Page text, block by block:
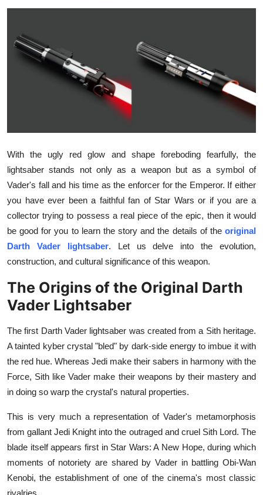
Guest Posting
Finance
Tech
Real Estate
General
Top 10
Support Number
With the ugly red glow and shape foreboding fearfully, the
lightsaber stands not only as a weapon but as a symbol of
Vader's fall and his time as the enforcer for the Emperor. If either
you have ever been a faithful fan of Star Wars or if you are a
collector trying to possess a real piece of the epic, then it would
be good for you to learn the story and the details of the original
Darth Vader lightsaber. Let us delve into the evolution,
construction, and cultural significance of this weapon.
The Origins of the Original Darth
Vader Lightsaber
The first Darth Vader lightsaber was created from a Sith heritage.
A tainted kyber crystal "bled" by dark-side energy to imbue it with
the red hue. Whereas Jedi make their sabers in harmony with the
Force, Sith like Vader make their weapons by their mastery and
in doing so warp the crystal's natural properties.
This is very much a representation of Vader's metamorphosis
from gallant Jedi Knight into the outraged and cruel Sith Lord. The
blade itself appears first in Star Wars: A New Hope, during which
moments of notoriety are shared by Vader in battling Obi-Wan
Kenobi, the establishment of one of the cinema's most classic
rivalries.